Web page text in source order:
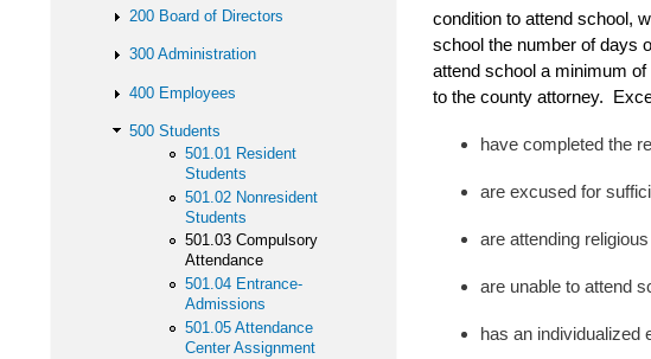
condition to attend school,
school the number of days
attend school a minimum of
to the county attorney.
have completed the
are excused for
are attending
are unable to attend
has an individualized
200 Board of Directors
300 Administration
400 Employees
500 Students
501.01 Resident
Students
501.02 Nonresident
Students
501.03 Compulsory
Attendance
501.04 Entrance-
Admissions
501.05 Attendance
Center Assignment